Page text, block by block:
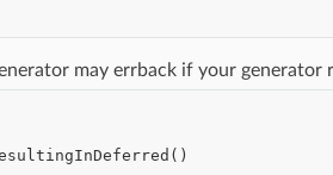
may errback if your generator